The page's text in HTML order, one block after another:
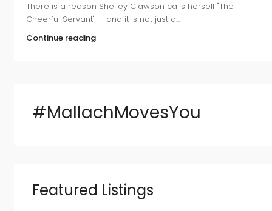
There is a reason Shelley Clawson calls herself "The
Cheerful Servant" — and it is not just a...
Continue reading
#MallachMovesYou
Featured Listings